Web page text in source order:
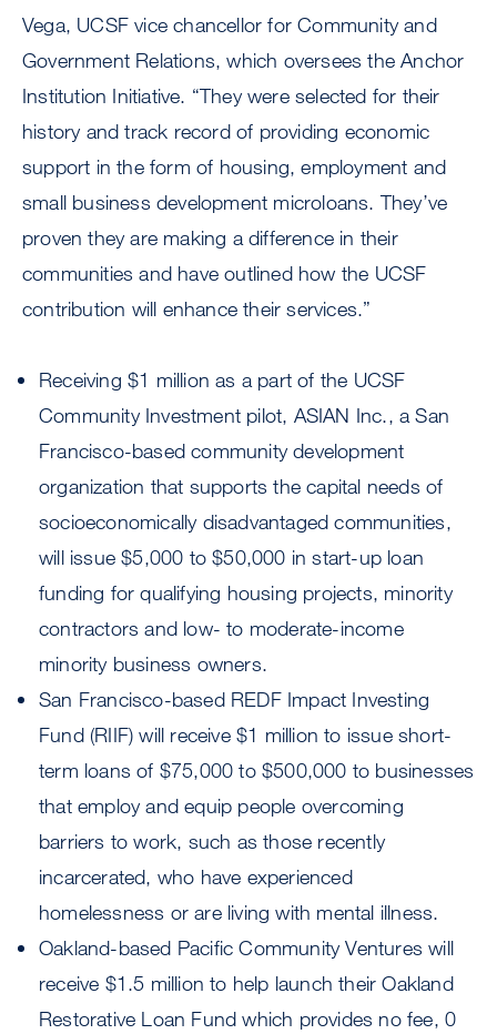
Vega, UCSF vice chancellor for Community and
Government Relations, which oversees the Anchor
Institution Initiative. “They were selected for their
history and track record of providing economic
support in the form of housing, employment and
small business development microloans. They’ve
proven they are making a difference in their
communities and have outlined how the UCSF
contribution will enhance their services.”
Receiving $1 million as a part of the UCSF
Community Investment pilot, ASIAN Inc., a San
Francisco-based community development
organization that supports the capital needs of
socioeconomically disadvantaged communities,
will issue $5,000 to $50,000 in start-up loan
funding for qualifying housing projects, minority
contractors and low- to moderate-income
minority business owners.
San Francisco-based REDF Impact Investing
Fund (RIIF) will receive $1 million to issue short-
term loans of $75,000 to $500,000 to businesses
that employ and equip people overcoming
barriers to work, such as those recently
incarcerated, who have experienced
homelessness or are living with mental illness.
Oakland-based Pacific Community Ventures will
receive $1.5 million to help launch their Oakland
Restorative Loan Fund which provides no fee, 0